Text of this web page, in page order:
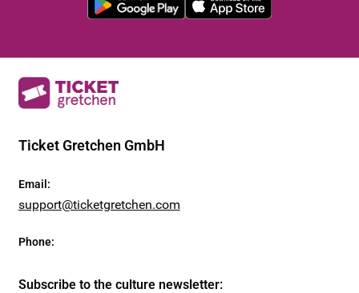
Ticket Gretchen GmbH
Email :
support@ticketgretchen.com
Phone:
Subscribe to the culture newsletter: